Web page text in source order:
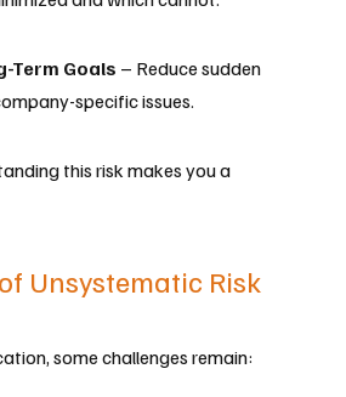
Term Goals – Reduce sudden
specific issues.
this risk makes you a
Unsystematic Risk
some challenges remain: